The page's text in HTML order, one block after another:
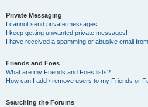
Private Messaging
I cannot send private messages!
I keep getting unwanted private messages!
I have received a spamming or abusive email
Friends and Foes
What are my Friends and Foes lists?
How can I add / remove users to my Friends or
Searching the Forums